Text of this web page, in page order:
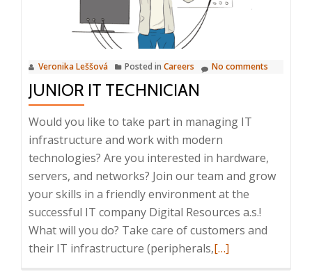
Veronika Leššová Posted in Careers No comments
JUNIOR IT TECHNICIAN
Would you like to take part in managing IT
infrastructure and work with modern
technologies? Are you interested in hardware,
servers, and networks? Join our team and grow
your skills in a friendly environment at the
successful IT company Digital Resources a.s.!
What will you do? Take care of customers and
their IT infrastructure (peripherals,Read
[…]